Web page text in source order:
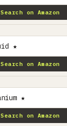
Search on Amazon
Search on Amazon
Search on Amazon